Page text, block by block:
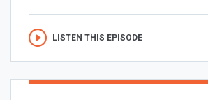
LISTEN THIS EPISODE